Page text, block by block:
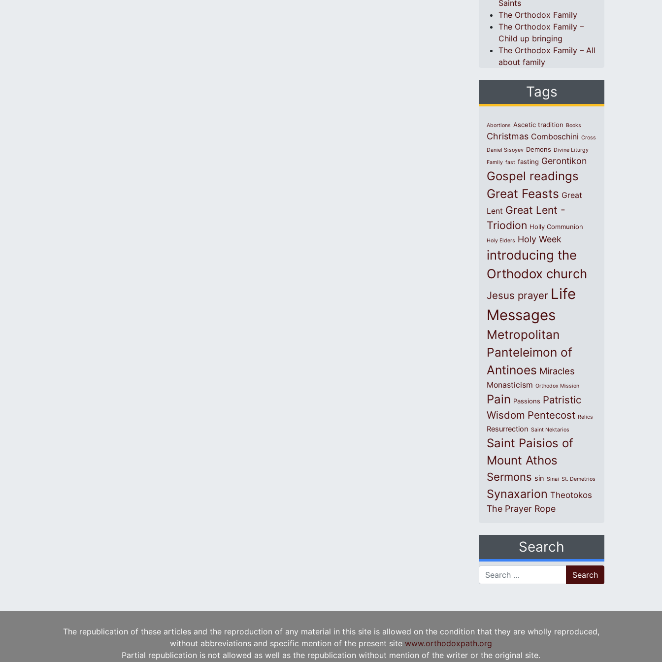
Saints
The Orthodox Family
The Orthodox Family –
Child up bringing
The Orthodox Family – All
about family
Tags
Abortions Ascetic tradition Books
Christmas Comboschini Cross
Daniel Sisoyev Demons Divine Liturgy
Family fast fasting Gerontikon
Gospel readings
Great Feasts Great
Lent Great Lent -
Triodion Holly Communion
Holy Elders Holy Week
introducing the
Orthodox church
Jesus prayer Life
Messages
Metropolitan
Panteleimon of
Antinoes Miracles
Monasticism Orthodox Mission
Pain Passions Patristic
Wisdom Pentecost Relics
Resurrection Saint Nektarios
Saint Paisios of
Mount Athos
Sermons sin Sinai St. Demetrios
Synaxarion Theotokos
The Prayer Rope
Search
Search for:
The republication of these articles and the reproduction of any material in this site is allowed on the condition that they are wholly reproduced,
without abbreviations and specific mention of the present site www.orthodoxpath.org
Partial republication is not allowed as well as the republication without mention of the writer or the original site.